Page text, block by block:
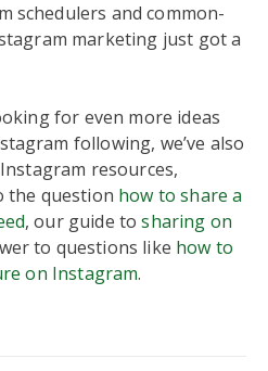
schedulers and common-
marketing just got a
for even more ideas
following, we’ve also
resources,
the question how to share a
, our guide tosharing on
to questions like how to
on Instagram.